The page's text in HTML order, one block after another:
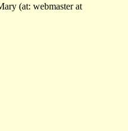
(at: webmaster at